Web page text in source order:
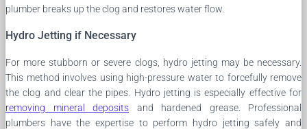
plumber breaks up the clog and restores water flow.
Hydro Jetting if Necessary
For more stubborn or severe clogs, hydro jetting may be necessary.
This method involves using high-pressure water to forcefully remove
the clog and clear the pipes. Hydro jetting is especially effective for
removing mineral deposits and hardened grease. Professional
plumbers have the expertise to perform hydro jetting safely and